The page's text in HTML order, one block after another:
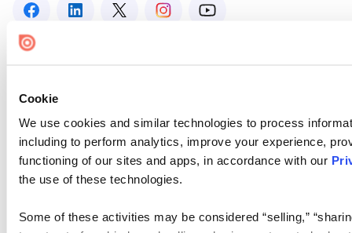
Cookie
We use cookies and similar technologies to process
including to perform analytics, improve your experience,
functioning of our sites and apps, in accordance with our
the use of these technologies.
Some of these activities may be considered “selling,”